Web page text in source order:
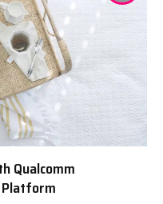
Qualcomm
Platform